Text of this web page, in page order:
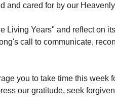
and cared for by our
Living Years" and reflect on
call to communicate,
you to take time this
our gratitude, seek